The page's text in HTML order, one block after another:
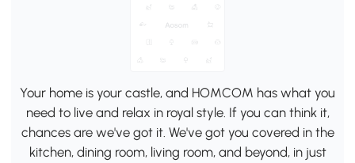
Your home is your castle, and HOMCOM has what you
need to live and relax in royal style. If you can think it,
chances are we've got it. We've got you covered in the
kitchen, dining room, living room, and beyond, in just